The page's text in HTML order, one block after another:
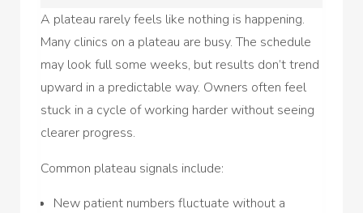
A plateau rarely feels like nothing is happening.
Many clinics on a plateau are busy. The schedule
may look full some weeks, but results don’t trend
upward in a predictable way. Owners often feel
stuck in a cycle of working harder without seeing
clearer progress.
Common plateau signals include:
New patient numbers fluctuate without a